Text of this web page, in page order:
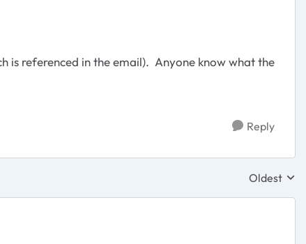
is referenced in the email). Anyone know what the
Reply
Replies
Oldest